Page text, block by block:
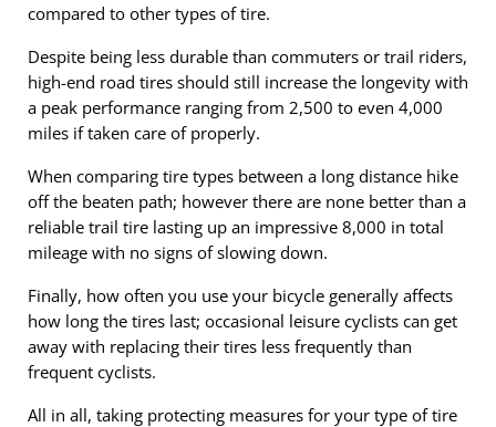
compared to other types of tire.
Despite being less durable than commuters or trail riders,
high-end road tires should still increase the longevity with
a peak performance ranging from 2,500 to even 4,000
miles if taken care of properly.
When comparing tire types between a long distance hike
off the beaten path; however there are none better than a
reliable trail tire lasting up an impressive 8,000 in total
mileage with no signs of slowing down.
Finally, how often you use your bicycle generally affects
how long the tires last; occasional leisure cyclists can get
away with replacing their tires less frequently than
frequent cyclists.
All in all, taking protecting measures for your type of tire